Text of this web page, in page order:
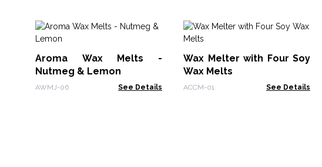
Aroma Wax Melts -
Nutmeg & Lemon
AWMJ-06 See Details
Wax Melter with Four Soy
Wax Melts
ACCM-01 See Details